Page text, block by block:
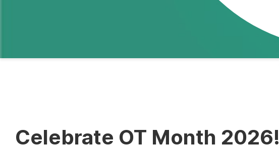
Celebrate OT Month 2026!